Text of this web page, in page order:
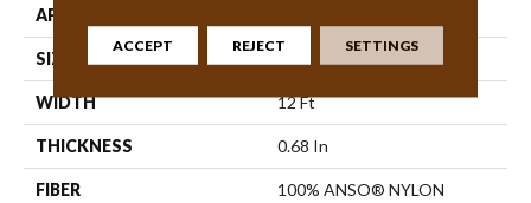
APPLICATION
SIZE
WIDTH 12 Ft
THICKNESS 0.68 In
FIBER 100% ANSO® NYLON
ACCEPT REJECT SETTINGS